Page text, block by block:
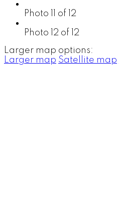
Photo 11 of 12
Photo 12 of 12
Larger map options:
Larger map Satellite map